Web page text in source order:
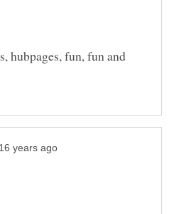
hubpages, fun, fun and